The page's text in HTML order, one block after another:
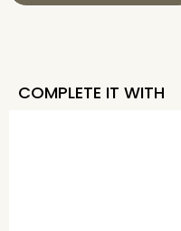
COMPLETE IT WITH